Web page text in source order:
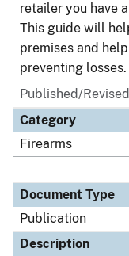
retailer you have
This guide will
premises and
preventing
Published/
Category
Firearms
Document Type
Publication
Description